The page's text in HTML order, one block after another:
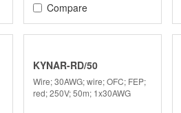
Compare
KYNAR-RD/50
Wire; 30AWG; wire; OFC; FEP;
red; 250V; 50m; 1x30AWG